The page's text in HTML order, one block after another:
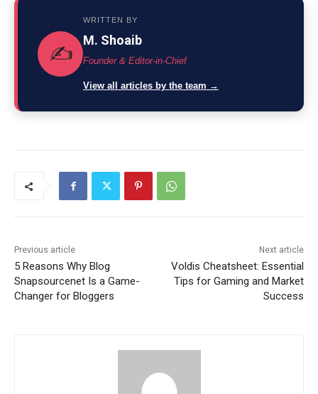
✍️
WRITTEN BY
M. Shoaib
Founder & Editor-in-Chief
View all articles by the team →
Previous article
5 Reasons Why Blog
Snapsourcenet Is a Game-
Changer for Bloggers
Next article
Voldis Cheatsheet: Essential
Tips for Gaming and Market
Success